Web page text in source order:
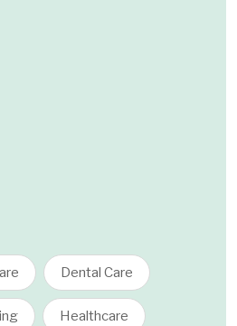
Dental Care
Healthcare